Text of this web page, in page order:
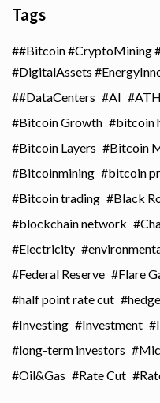
Tags
#Bitcoin #CryptoMining
#DigitalAssets
#DataCenters
AI ATH
Bitcoin Growth
bitcoin
Bitcoin Layers
Bitcoin
Bitcoinmining
bitcoin
Bitcoin trading
Black
blockchain network
Electricity
Federal Reserve
Flare
half point rate cut
Investing
Investment
long-term investors
Oil&Gas
Rate Cut